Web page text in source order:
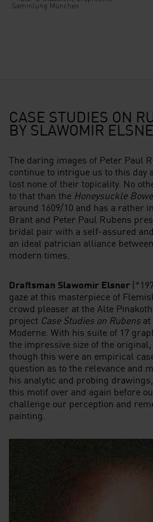
Sammlung München
CASE STUDIES ON
BY SLAWOMIR
The daring images of Peter Paul
continue to intrigue us to this day
lost none of their topicality. No
to that than the Honeysuckle
around 1609/10 and has a rather
Brant and Peter Paul Rubens
bridal pair with a self-assured
an ideal patrician alliance
modern times.
Draftsman Slawomir Elsner
gaze at this masterpiece of
crowd pleaser at the Alte
project Case Studies on Rubens
Moderne. With his suite of 17
the impressive size of the
though this were an empirical
question as to the relevance and
his analytic and probing
this motif over and again before
challenge our perception and
painting.